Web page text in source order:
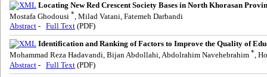
Locating New Red Crescent Society Bases in North Khorasan
Mostafa Ghodousi *, Milad Vatani, Fatemeh Darbandi
Abstract - Full Text (PDF)
Identification and Ranking of Factors to Improve the Quality of
Mohammad Reza Hadavandi, Bijan Abdollahi, Abdolrahim Navehebrahim *,
Abstract - Full Text (PDF)